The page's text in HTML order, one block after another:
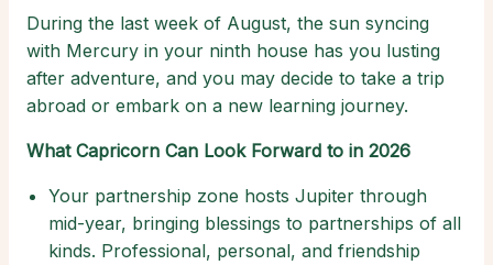
During the last week of August, the sun syncing
with Mercury in your ninth house has you lusting
after adventure, and you may decide to take a trip
abroad or embark on a new learning journey.
What Capricorn Can Look Forward to in 2026
Your partnership zone hosts Jupiter through
mid-year, bringing blessings to partnerships of all
kinds. Professional, personal, and friendship